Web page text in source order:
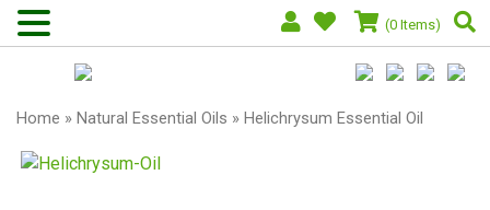
(0 Items)
Home » Natural Essential Oils » Helichrysum Essential Oil